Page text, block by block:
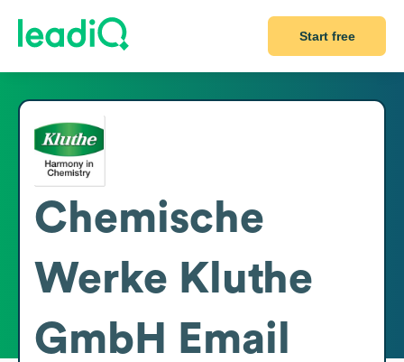
Start free
Chemische
Werke Kluthe
GmbH
Email